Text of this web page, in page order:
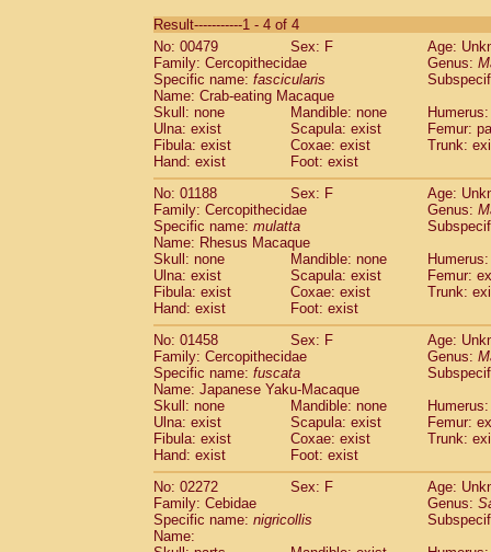
CebidaeSaguinus labiatus(0)
Cebidae Saguinus leucopus (0)
CebidaeSaguinus midas
CebidaeSaguinus mystax
Cebidae Saguinus nigricollis (1)
Cebidae Saguinus oedipus
Cebidae Saguinus weddelli
Cebidae Saguinusspp.
Cebidae Aotus trivirgatus
CebidaeCebus albifrons
CebidaeCebus apella
CebidaeCebus capucinus
Cebidae Cebus nigrivittatus
Cebidae Cebusspp.(0)
Cebidae Saimiri boliviensis
CebidaeSaimiri sciureus(0)
Atelidae Alouatta caraya
AtelidaeAlouatta fusca
AtelidaeAlouatta seniculus
Atelidae Alouattaspp.(0)
Atelidae Ateles belzebuth
Atelidae Ateles geoffroyi
Atelidae Ateles paniscus
Atelidae Atelesspp.
Atelidae (0)
AtelidaeLagothrix lagothricha cana(0)
Pitheciidae
Result-----------1 - 4 of 4
No: 00479
Sex: F
Age:
Family: Cercopithecidae
Genus:
Specific name: fascicularis
Name: Crab-eating Macaque
Skull: none
Mandible: none
Ulna: exist
Scapula: exist
Femur:
Fibula: exist
Coxae: exist
Trunk:
Hand: exist
Foot: exist
No: 01188
Sex: F
Age:
Family: Cercopithecidae
Genus:
Specific name: mulatta
Name: Rhesus Macaque
Skull: none
Mandible: none
Ulna: exist
Scapula: exist
Femur:
Fibula: exist
Coxae: exist
Trunk:
Hand: exist
Foot: exist
No: 01458
Sex: F
Age:
Family: Cercopithecidae
Genus:
Specific name: fuscata
Name: Japanese Yaku-Macaque
Skull: none
Mandible: none
Ulna: exist
Scapula: exist
Femur:
Fibula: exist
Coxae: exist
Trunk:
Hand: exist
Foot: exist
No: 02272
Sex: F
Age:
Family: Cebidae
Genus:
Specific name: nigricollis
Name: